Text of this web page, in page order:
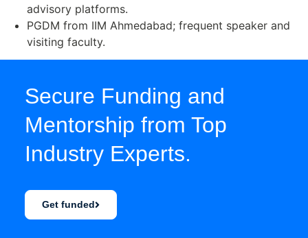
advisory platforms.
PGDM from IIM Ahmedabad; frequent speaker and
visiting faculty.
Secure Funding and
Mentorship from Top
Industry Experts.
Get funded